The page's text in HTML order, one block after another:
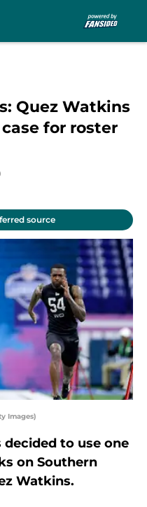
Quez Watkins
for roster
source
Images)
decided to use one
on Southern
Watkins.